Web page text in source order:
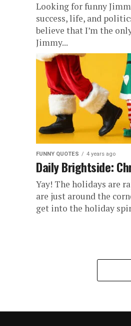
Looking for funny
success, life, and
believe that I’m the
Jimmy...
FUNNY QUOTES 4 years ago
Daily Brightside:
Yay! The holidays are
are just around the
get into the holiday